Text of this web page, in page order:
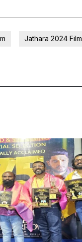
Jathara 2024 Film